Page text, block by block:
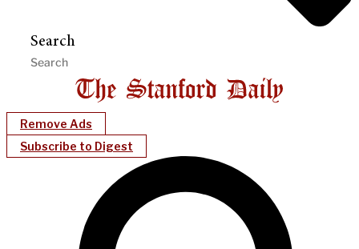
Search
Remove Ads
Subscribe to Digest